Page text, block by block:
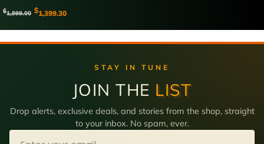
$1,999.00 $1,399.30
STAY IN TUNE
JOIN THE LIST
Drop alerts, exclusive deals, and stories from the shop, straight
to your inbox. No spam, ever.
Email